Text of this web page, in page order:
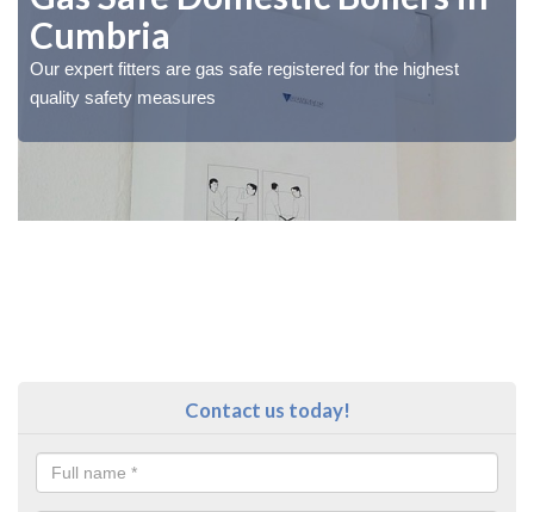
Cumbria
Our expert fitters are gas safe registered for the highest
quality safety measures
Contact us today!